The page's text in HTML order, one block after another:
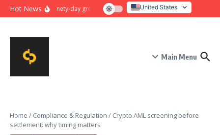
Skip to content
Hot News Ninety-day growth sprint for payment conversion: plan,
United States
Italy
Main Menu
Home / Compliance & Regulation / Crypto AML screening before
settlement: why timing matters